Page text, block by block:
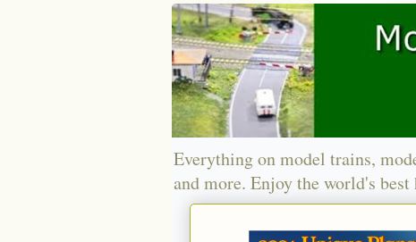
Everything on model trains,
and more. Enjoy the world's